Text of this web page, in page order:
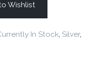
Wishlist
In Stock, Silver,